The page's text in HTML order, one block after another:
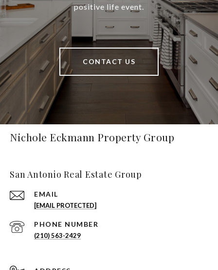
positive life event.
CONTACT US
Nichole Eckmann Property Group
San Antonio Real Estate Group
EMAIL
[EMAIL PROTECTED]
PHONE NUMBER
(210) 563-2429